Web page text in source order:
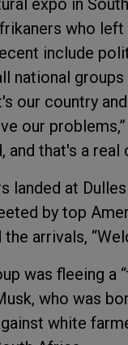
expo in
who
include
national
our country
our problems,”
and that's a real
landed at
by top
arrivals,
was fleeing a
who was
white